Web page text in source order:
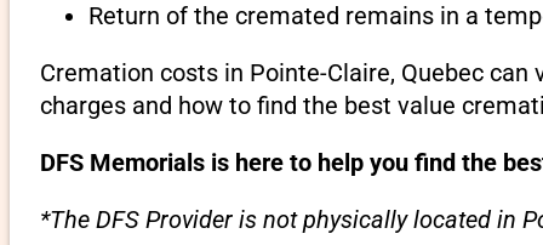
Return of the cremated remains in a
Cremation costs in Pointe-Claire, Quebec
charges and how to find the best value
DFS Memorials is here to help you find the
*The DFS Provider is not physically located in